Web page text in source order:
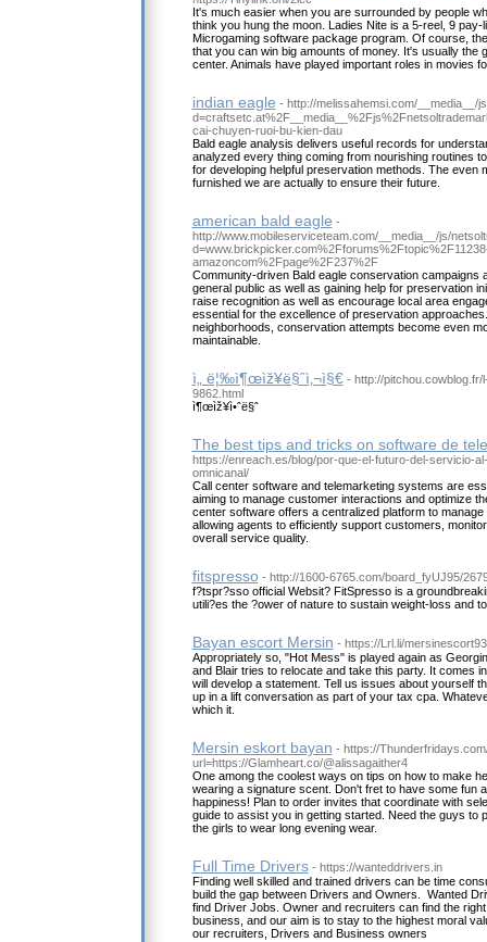
It's much easier when you are surrounded by people
think you hung the moon. Ladies Nite is a 5-reel, 9 pay-
Microgaming software package program. Of course,
that you can win big amounts of money. It's usually the
center. Animals have played important roles in movies
indian eagle - http://melissahemsi.com/__media__/
cai-chuyen-ruoi-bu-kien-dau
Bald eagle analysis delivers useful records for
analyzed every thing coming from nourishing routines
for developing helpful preservation methods. The even
furnished we are actually to ensure their future.
american bald eagle -
http://www.mobileserviceteam.com/__media__/js/
amazoncom%2Fpage%2F237%2F
Community-driven Bald eagle conservation campaigns
general public as well as gaining help for preservation
raise recognition as well as encourage local area
essential for the excellence of preservation
neighborhoods, conservation attempts become even
maintainable.
ì„ ë¦‰ì¶œìž¥ë§ˆì‚¬ì§€ - http://
9862.html
ì¶œìž¥ì•ˆë§ˆ
The best tips and tricks on software de
https://enreach.es/blog/por-que-el-futuro-del-servicio-
omnicanal/
Call center software and telemarketing systems are
aiming to manage customer interactions and optimize
center software offers a centralized platform to
allowing agents to efficiently support customers,
overall service quality.
fitspresso - http://1600-6765.com/board_fyUJ95/
f?tspr?sso official Websit? FitSpresso is a
utili?es the ?ower of nature to sustain weight-loss and
Bayan escort Mersin - https://Lrl.li/
Appropriately so, "Hot Mess" is played again as
and Blair tries to relocate and take this party. It comes
will develop a statement. Tell us issues about yourself
up in a lift conversation as part of your tax cpa.
which it.
Mersin eskort bayan - https://
url=https://Glamheart.co/@alissagaither4
One among the coolest ways on tips on how to make
wearing a signature scent. Don't fret to have some fun
happiness! Plan to order invites that coordinate with
guide to assist you in getting started. Need the guys to
the girls to wear long evening wear.
Full Time Drivers - https://wanteddrivers.in
Finding well skilled and trained drivers can be time
build the gap between Drivers and Owners. Wanted
find Driver Jobs. Owner and recruiters can find the
business, and our aim is to stay to the highest moral
our recruiters, Drivers and Business owners